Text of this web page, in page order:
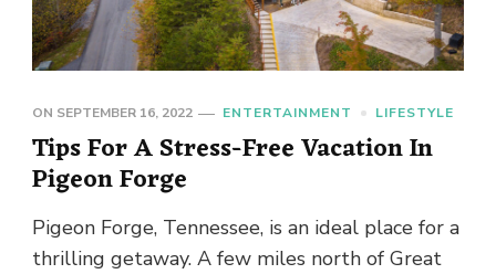
ON SEPTEMBER 16, 2022 ENTERTAINMENT LIFESTYLE
Tips For A Stress-Free Vacation In
Pigeon Forge
Pigeon Forge, Tennessee, is an ideal place for a
thrilling getaway. A few miles north of Great